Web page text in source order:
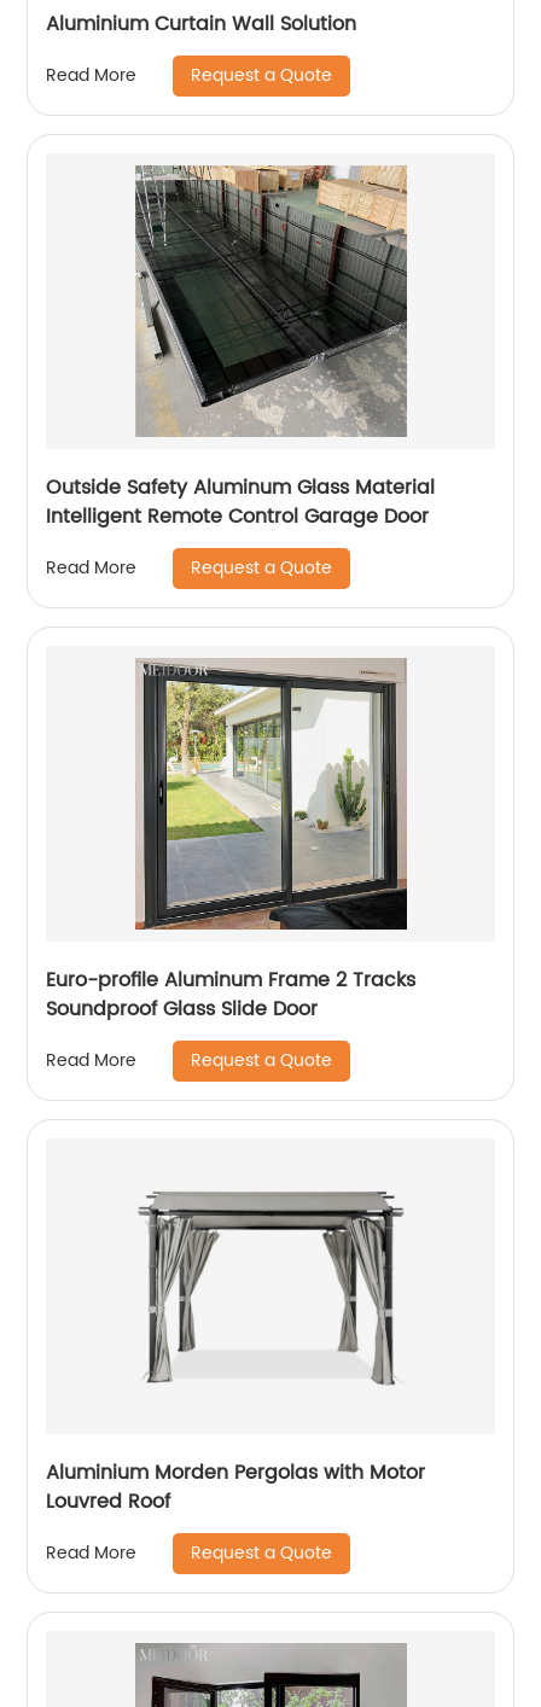
Aluminium Curtain Wall Solution
Read More Request a Quote
Outside Safety Aluminum Glass Material
Intelligent Remote Control Garage Door
Read More Request a Quote
Euro-profile Aluminum Frame 2 Tracks
Soundproof Glass Slide Door
Read More Request a Quote
Aluminium Morden Pergolas with Motor
Louvred Roof
Read More Request a Quote